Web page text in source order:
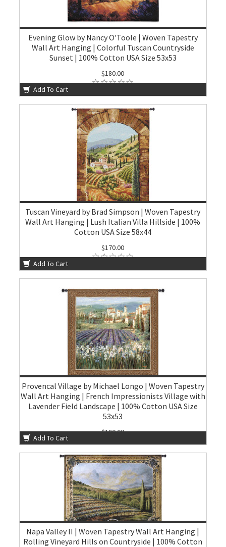
Evening Glow by Nancy O'Toole | Woven Tapestry
Wall Art Hanging | Colorful Tuscan Countryside
Sunset | 100% Cotton USA Size 53x53
$180.00
Add To Cart
Tuscan Vineyard by Brad Simpson | Woven Tapestry
Wall Art Hanging | Lush Italian Villa Hillside | 100%
Cotton USA Size 58x44
$170.00
Add To Cart
Provencal Village by Michael Longo | Woven Tapestry
Wall Art Hanging | French Impressionists Village with
Lavender Field Landscape | 100% Cotton USA Size
53x53
$180.00
Add To Cart
Napa Valley II | Woven Tapestry Wall Art Hanging |
Rolling Vineyard Hills on Countryside | 100% Cotton